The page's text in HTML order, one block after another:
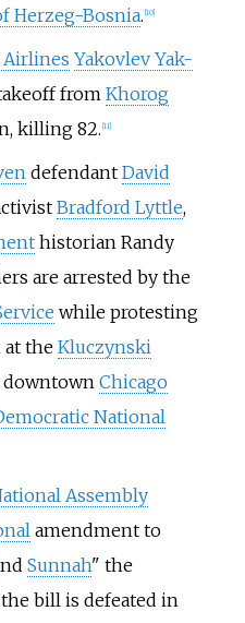
Herzeg-Bosnia. 10]
Yakovlev Yak-
from Khorog
killing 82. 11]
defendant David
Bradford Lyttle,
historian Randy
are arrested by the
while protesting
at the Kluczynski
Chicago
National
Assembly
amendment to
Sunnah" the
bill is defeated in